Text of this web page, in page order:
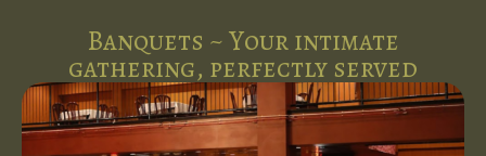
Banquets ~ Your intimate
gathering, perfectly served